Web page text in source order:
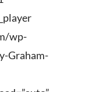
wp-
Graham-